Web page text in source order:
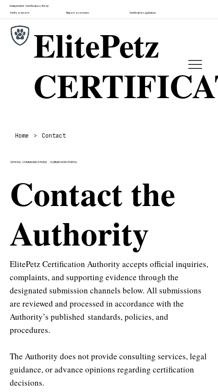
ElitePetz
Independent Certification Body
Verify a record Report a concern Verification guidance
Home > Contact
OFFICIAL COMMUNICATIONS · SUBMISSION PORTAL
Contact the
Authority
ElitePetz Certification Authority accepts official inquiries,
complaints, and supporting evidence through the
designated submission channels below. All submissions
are reviewed and processed in accordance with the
Authority’s published standards, policies, and
procedures.
The Authority does not provide consulting services, legal
guidance, or advance opinions regarding certification
decisions.